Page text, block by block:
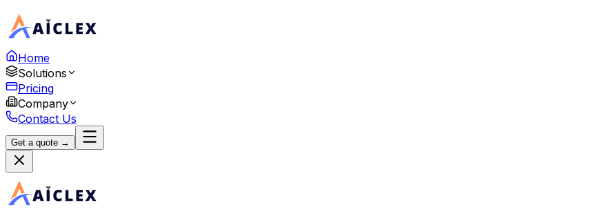
Home
Solutions
Pricing
Company
Contact Us
Get a quote →